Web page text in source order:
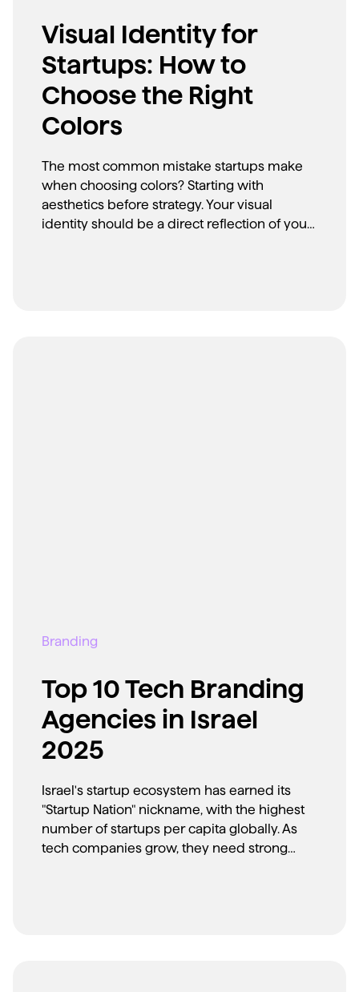
Visual Identity for
Startups: How to
Choose the Right
Colors
The most common mistake startups make
when choosing colors? Starting with
aesthetics before strategy. Your visual
identity should be a direct reflection of your
Branding
Top 10 Tech Branding
Agencies in Israel
2025
Israel's startup ecosystem has earned its
"Startup Nation" nickname, with the highest
number of startups per capita globally. As
tech companies grow, they need strong